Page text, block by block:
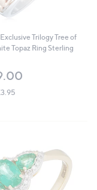
Trilogy Tree of
Topaz Ring Sterling